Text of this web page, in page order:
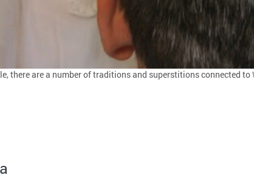
there are a number of traditions and superstitions connected